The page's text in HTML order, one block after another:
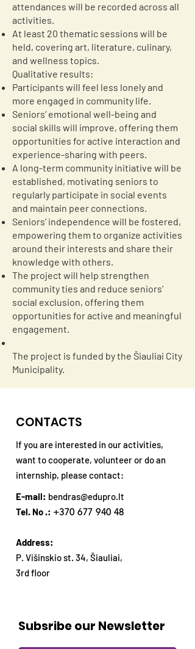
attendances will be recorded across all
activities.
At least 20 thematic sessions will be
held, covering art, literature, culinary,
and wellness topics.
Qualitative results:
Participants will feel less lonely and
more engaged in community life.
Seniors’ emotional well-being and
social skills will improve, offering them
opportunities for active interaction and
experience-sharing with peers.
A long-term community initiative will be
established, motivating seniors to
regularly participate in social events
and maintain peer connections.
Seniors’ independence will be fostered,
empowering them to organize activities
around their interests and share their
knowledge with others.
The project will help strengthen
community ties and reduce seniors’
social exclusion, offering them
opportunities for active and meaningful
engagement.
The project is funded by the Šiauliai City
Municipality.
CONTACTS
If you are interested in our activities,
want to cooperate, volunteer or do an
internship, please contact:
E-mail: bendras@edupro.lt
Tel. No .: +370 677 940 48
Address:
P. Višinskio st. 34, Šiauliai,
3rd floor
Subsribe our Newsletter